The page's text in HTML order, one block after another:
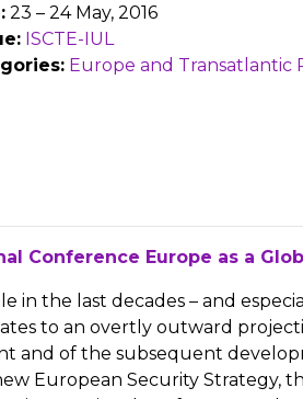
23 – 24 May, 2016
ISCTE-IUL
Europe and Transatlantic
Conference Europe as a
in the last decades – and
to an overtly outward
and of the subsequent
European Security Strategy,